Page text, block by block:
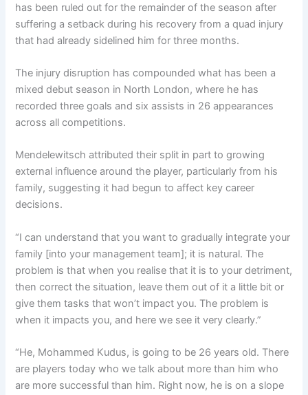
has been ruled out for the remainder of the season after
suffering a setback during his recovery from a quad injury
that had already sidelined him for three months.
The injury disruption has compounded what has been a
mixed debut season in North London, where he has
recorded three goals and six assists in 26 appearances
across all competitions.
Mendelewitsch attributed their split in part to growing
external influence around the player, particularly from his
family, suggesting it had begun to affect key career
decisions.
“I can understand that you want to gradually integrate your
family [into your management team]; it is natural. The
problem is that when you realise that it is to your detriment,
then correct the situation, leave them out of it a little bit or
give them tasks that won’t impact you. The problem is
when it impacts you, and here we see it very clearly.”
“He, Mohammed Kudus, is going to be 26 years old. There
are players today who we talk about more than him who
are more successful than him. Right now, he is on a slope